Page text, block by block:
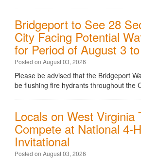
Bridgeport to See 28
City Facing Potential
for Period of August 3
Posted on August 03, 2026
Please be advised that the Bridgeport
be flushing fire hydrants throughout the
Locals on West Virginia
Compete at National 4-
Invitational
Posted on August 03, 2026